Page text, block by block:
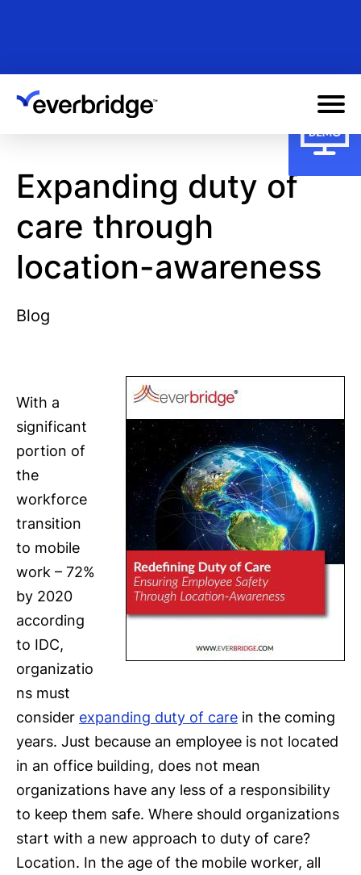
content
Expanding duty of
care through
location-awareness
Blog
With a
significant
portion of
the
workforce
transition
to mobile
work – 72%
by 2020
according
to IDC,
organizatio
ns must
consider expanding duty of care in the coming
years. Just because an employee is not located
in an office building, does not mean
organizations have any less of a responsibility
to keep them safe. Where should organizations
start with a new approach to duty of care?
Location. In the age of the mobile worker, all